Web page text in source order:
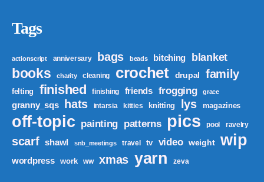
Tags
actionscript anniversary bags beads bitching blanket
books charity cleaning crochet drupal family
felting finished finishing friends frogging grace
granny_sqs hats intarsia kitties knitting lys magazines
off-topic painting patterns pics pool ravelry
scarf shawl snb_meetings travel tv video weight wip
wordpress work ww xmas yarn zeva